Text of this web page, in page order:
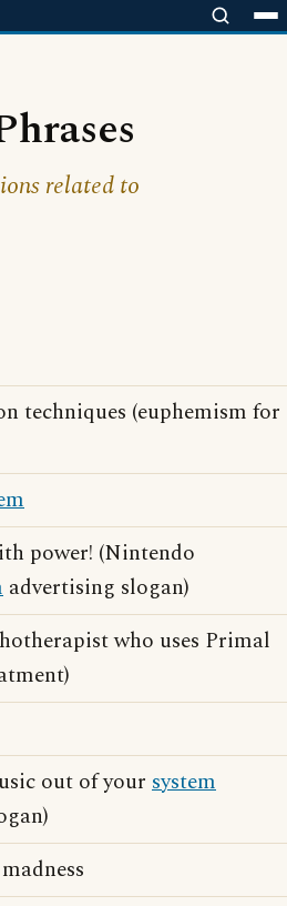
related to
techniques (euphemism for
power! (Nintendo
advertising slogan)
who uses Primal
out of your system